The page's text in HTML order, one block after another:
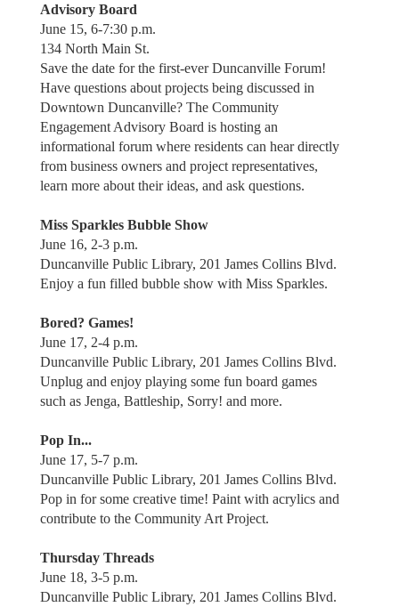
Advisory Board
June 15, 6-7:30 p.m.
134 North Main St.
Save the date for the first-ever Duncanville Forum!
Have questions about projects being discussed in
Downtown Duncanville? The Community
Engagement Advisory Board is hosting an
informational forum where residents can hear directly
from business owners and project representatives,
learn more about their ideas, and ask questions.
Miss Sparkles Bubble Show
June 16, 2-3 p.m.
Duncanville Public Library, 201 James Collins Blvd.
Enjoy a fun filled bubble show with Miss Sparkles.
Bored? Games!
June 17, 2-4 p.m.
Duncanville Public Library, 201 James Collins Blvd.
Unplug and enjoy playing some fun board games
such as Jenga, Battleship, Sorry! and more.
Pop In...
June 17, 5-7 p.m.
Duncanville Public Library, 201 James Collins Blvd.
Pop in for some creative time! Paint with acrylics and
contribute to the Community Art Project.
Thursday Threads
June 18, 3-5 p.m.
Duncanville Public Library, 201 James Collins Blvd.